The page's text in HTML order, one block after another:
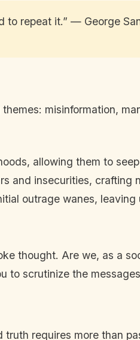
to repeat it.” — George
misinformation,
allowing them to
and insecurities, crafting
outrage wanes,
thought. Are we, as a
to scrutinize the
requires more than